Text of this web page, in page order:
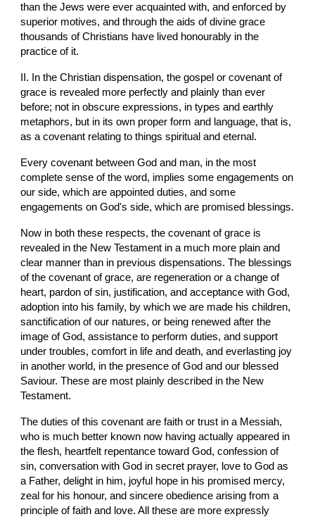
than the Jews were ever acquainted with, and enforced by
superior motives, and through the aids of divine grace
thousands of Christians have lived honourably in the
practice of it.
II. In the Christian dispensation, the gospel or covenant of
grace is revealed more perfectly and plainly than ever
before; not in obscure expressions, in types and earthly
metaphors, but in its own proper form and language, that is,
as a covenant relating to things spiritual and eternal.
Every covenant between God and man, in the most
complete sense of the word, implies some engagements on
our side, which are appointed duties, and some
engagements on God's side, which are promised blessings.
Now in both these respects, the covenant of grace is
revealed in the New Testament in a much more plain and
clear manner than in previous dispensations. The blessings
of the covenant of grace, are regeneration or a change of
heart, pardon of sin, justification, and acceptance with God,
adoption into his family, by which we are made his children,
sanctification of our natures, or being renewed after the
image of God, assistance to perform duties, and support
under troubles, comfort in life and death, and everlasting joy
in another world, in the presence of God and our blessed
Saviour. These are most plainly described in the New
Testament.
The duties of this covenant are faith or trust in a Messiah,
who is much better known now having actually appeared in
the flesh, heartfelt repentance toward God, confession of
sin, conversation with God in secret prayer, love to God as
a Father, delight in him, joyful hope in his promised mercy,
zeal for his honour, and sincere obedience arising from a
principle of faith and love. All these are more expressly